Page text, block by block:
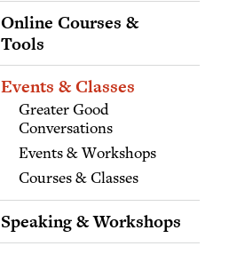
Online Courses &
Tools
Events & Classes
Greater Good
Conversations
Events & Workshops
Courses & Classes
Speaking & Workshops